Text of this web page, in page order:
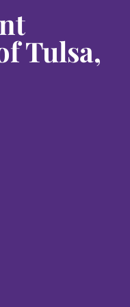
Tulsa,